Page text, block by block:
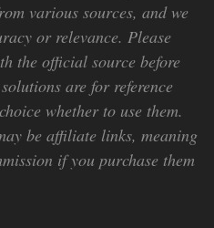
various sources, and we
or relevance. Please
the official source before
are for reference
whether to use them.
be affiliate links, meaning
if you purchase them